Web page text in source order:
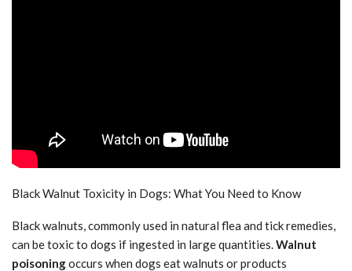
Black Walnut Toxicity in Dogs: What You Need to Know
Black walnuts, commonly used in natural flea and tick remedies,
can be toxic to dogs if ingested in large quantities.Walnut
poisoningoccurs when dogs eat walnuts or products